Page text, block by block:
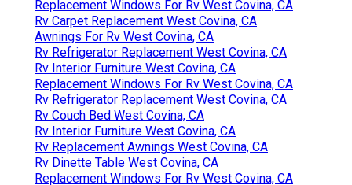
Replacement Windows For Rv West Covina, CA
Rv Carpet Replacement West Covina, CA
Awnings For Rv West Covina, CA
Rv Refrigerator Replacement West Covina, CA
Rv Interior Furniture West Covina, CA
Replacement Windows For Rv West Covina, CA
Rv Refrigerator Replacement West Covina, CA
Rv Couch Bed West Covina, CA
Rv Interior Furniture West Covina, CA
Rv Replacement Awnings West Covina, CA
Rv Dinette Table West Covina, CA
Replacement Windows For Rv West Covina, CA